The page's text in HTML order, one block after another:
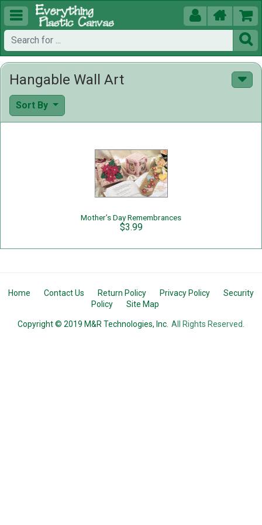
  


Hangable Wall Art
Sort By
Mother’s Day Remembrances
$3.99
Home Contact Us Return Policy Privacy Policy
Security
Policy
Site Map
Copyright © 2019 M&R Technologies, Inc. All Rights Reserved.